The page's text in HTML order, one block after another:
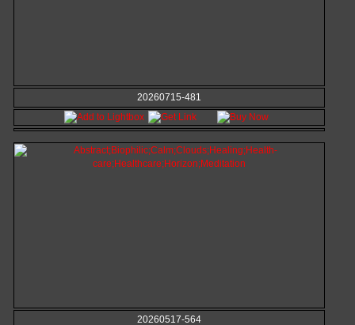
20260715-481
20260517-564